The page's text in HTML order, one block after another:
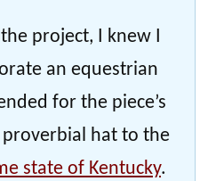
project, I knew I
an equestrian
for the piece’s
proverbial hat to the
state of Kentucky.